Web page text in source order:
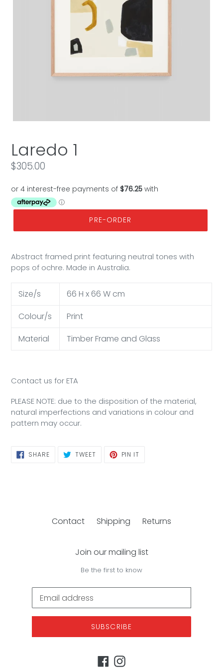
Laredo 1
Regular
$305.00
PRE-ORDER
Abstract framed print featuring neutral tones with
pops of ochre. Made in Australia.
Size/s
66 H x 66 W cm
Colour/s
Print
Material
Timber Frame and Glass
Contact us for ETA
PLEASE NOTE: due to the disposition of the material,
natural imperfections and variations in colour and
pattern may occur.
SHARESHARE
ON
TWEETTWEET PIN IT
Contact Shipping Returns
Join our mailing list
Be the first to know
SUBSCRIBE
Facebook
Instagram